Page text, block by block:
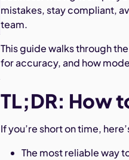
mistakes, stay compliant,
team.
This guide walks through
for accuracy, and how
TL;DR: How
If you’re short on time,
The most reliable way